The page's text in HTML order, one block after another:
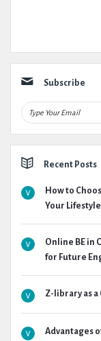
Subscribe
Recent Posts
How to
Your Lifestyle
Online BE in
for Future
Z-library as
Advantages